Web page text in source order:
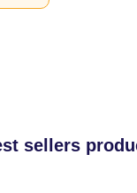
sellers